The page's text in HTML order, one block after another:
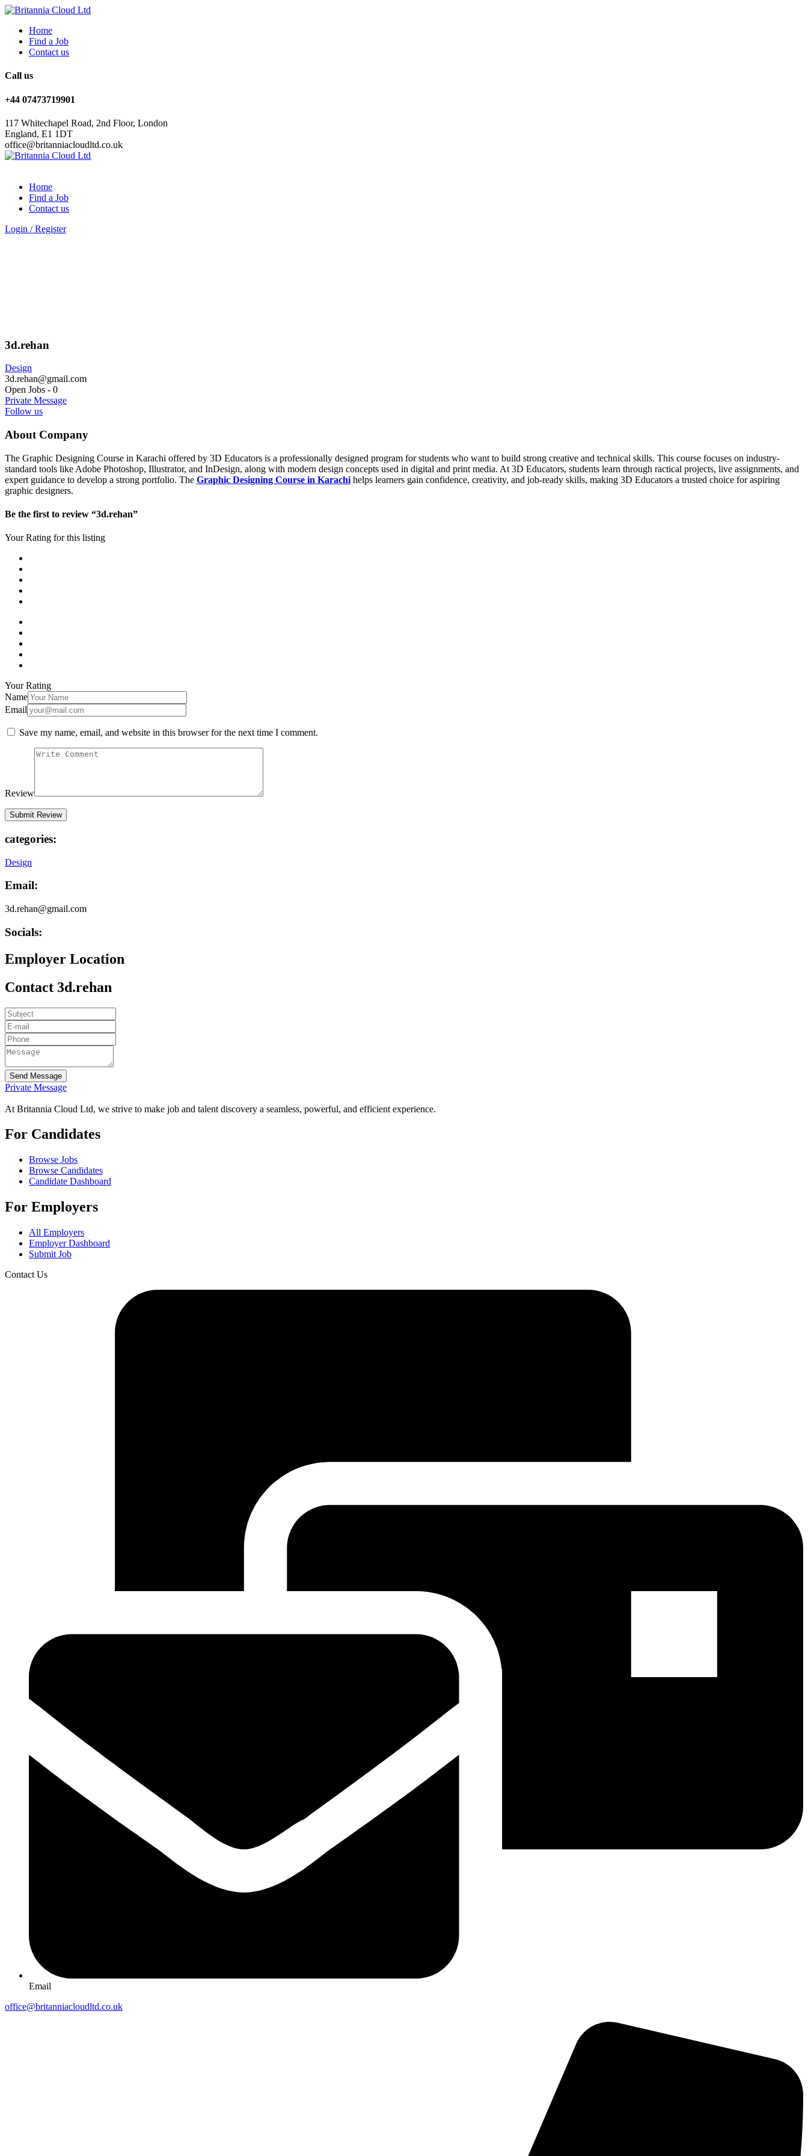
Home
Find a Job
Contact us
Call us
+44 07473719901
117 Whitechapel Road, 2nd Floor, London
England, E1 1DT
office@britanniacloudltd.co.uk
Home
Find a Job
Contact us
Login / Register
3d.rehan
Design
3d.rehan@gmail.com
Open Jobs - 0
Private Message
Follow us
About Company
The Graphic Designing Course in Karachi offered by 3D Educators is a professionally designed program for students who want to build strong creative and technical skills. This course focuses on industry-
standard tools like Adobe Photoshop, Illustrator, and InDesign, along with modern design concepts used in digital and print media. At 3D Educators, students learn through ractical projects, live assignments, and
expert guidance to develop a strong portfolio. The Graphic Designing Course in Karachi helps learners gain confidence, creativity, and job-ready skills, making 3D Educators a trusted choice for aspiring
graphic designers.
Be the first to review “3d.rehan”
Your Rating for this listing
Your Rating
Name
Email
Save my name, email, and website in this browser for the next time I comment.
Review
categories:
Design
Email:
3d.rehan@gmail.com
Socials:
Employer Location
Contact 3d.rehan
Send Message
Private Message
At Britannia Cloud Ltd, we strive to make job and talent discovery a seamless, powerful, and efficient experience.
For Candidates
Browse Jobs
Browse Candidates
Candidate Dashboard
For Employers
All Employers
Employer Dashboard
Submit Job
Contact Us
Email
office@britanniacloudltd.co.uk